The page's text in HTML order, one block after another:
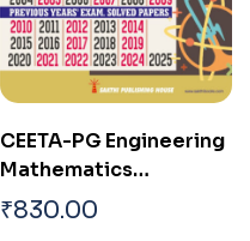
CEETA-PG Engineering
Mathematics
Subjectwise Study
Material and Previous
₹830.00